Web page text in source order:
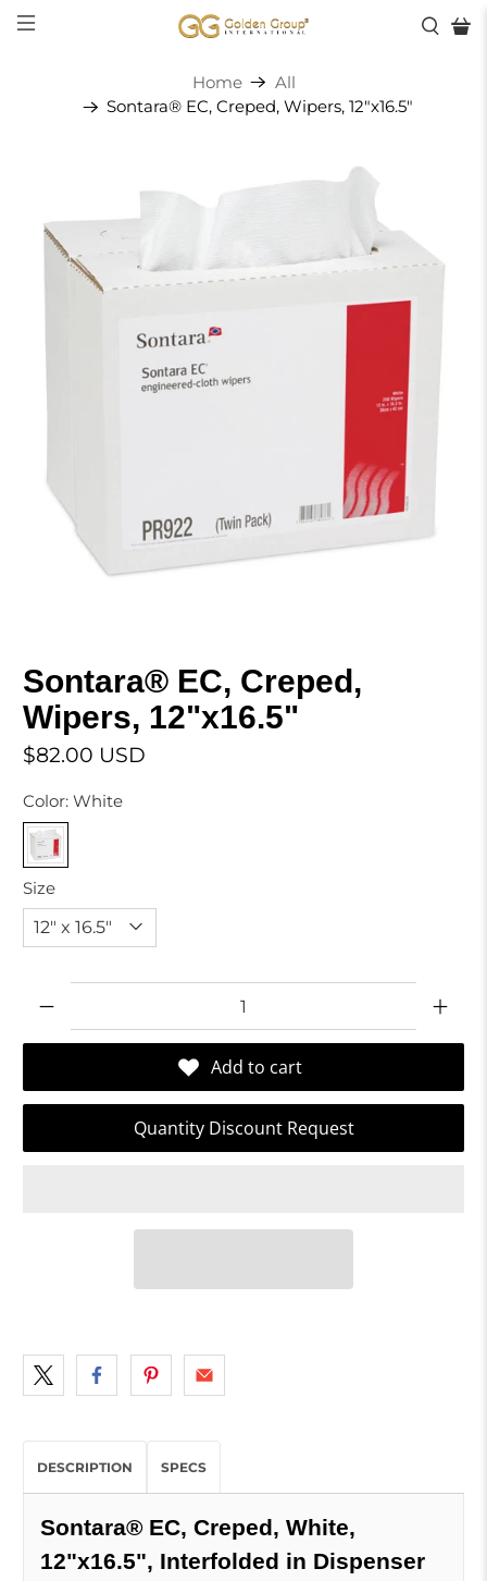
Home
All
Sontara® EC, Creped, Wipers, 12"x16.5"
Sontara® EC, Creped,
Wipers, 12"x16.5"
$82.00 USD
Color:White
Size
Add to cart
Quantity Discount Request
DESCRIPTION SPECS
Sontara® EC, Creped, White,
12"x16.5", Interfolded in Dispenser